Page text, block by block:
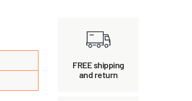
FREE shipping
and return